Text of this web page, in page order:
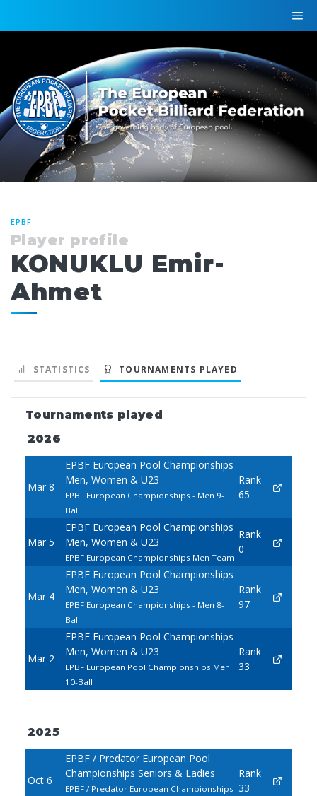
EPBF
Player profile
KONUKLU Emir-
Ahmet
STATISTICS TOURNAMENTS PLAYED
Tournaments played
2026
Mar 8
EPBF European Pool Championships
Men, Women & U23
EPBF European Championships - Men 9-
Ball
Rank
65
Mar 5
EPBF European Pool Championships
Men, Women & U23
EPBF European Championships Men Team
Rank
0
Mar 4
EPBF European Pool Championships
Men, Women & U23
EPBF European Championships - Men 8-
Ball
Rank
97
Mar 2
EPBF European Pool Championships
Men, Women & U23
EPBF European Pool Championships Men
10-Ball
Rank
33
2025
Oct 6
EPBF / Predator European Pool
Championships Seniors & Ladies
EPBF / Predator European Championships
Rank
33